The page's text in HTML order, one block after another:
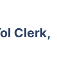
Clerk,